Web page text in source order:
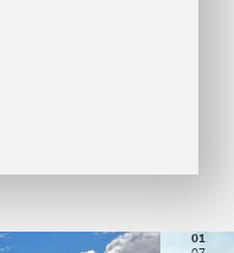
01